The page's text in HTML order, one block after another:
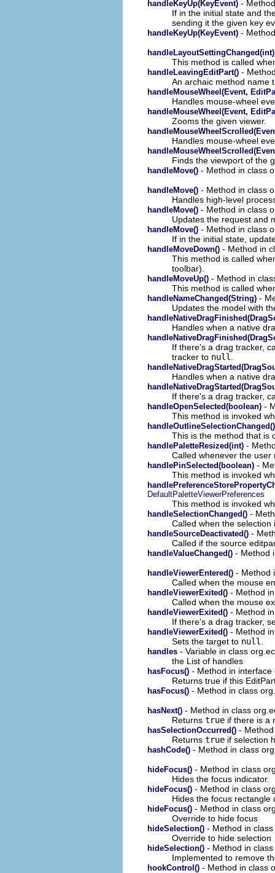
handleKeyUp(KeyEvent) -
If in the initial state and
sending it the given key
handleKeyUp(KeyEvent) -
handleLayoutSettingChanged(int)
This method is called
handleLeavingEditPart() -
An archaic method name
handleMouseWheel(Event,
Handles mouse-wheel
handleMouseWheel(Event,
Zooms the given viewer.
Handles mouse-wheel
Finds the viewport of the
handleMove() - Method in class
handleMove() - Method in class
Handles high-level
handleMove() - Method in class
Updates the request and
handleMove() - Method in class
If in the initial state,
handleMoveDown() - Method in
This method is called
toolbar).
handleMoveUp() - Method in
This method is called
handleNameChanged(String) -
Updates the model with
Handles when a native
If there's a drag tracker,
tracker to null
Handles when a native
If there's a drag tracker,
handleOpenSelected(boolean) -
This method is invoked
handleOutlineSelectionChanged()
This is the method that is
handlePaletteResized(int) -
Called whenever the user
handlePinSelected(boolean) -
This method is invoked
DefaultPaletteViewerPreferences
This method is invoked
handleSelectionChanged() -
Called when the selection
handleSourceDeactivated() -
Called if the source
handleValueChanged() - Method
handleViewerEntered() - Method
Called when the mouse
handleViewerExited() - Method
Called when the mouse
handleViewerExited() - Method
If there's a drag tracker,
handleViewerExited() - Method
Sets the target to null
handles - Variable in class
the List of handles
hasFocus() - Method in
Returns true if this
hasFocus() - Method in class
hasNext() - Method in class
Returns true if there is a
hasSelectionOccurred() -
Returns true if selection
hashCode() - Method in class
hideFocus() - Method in class
Hides the focus indicator.
hideFocus() - Method in class
Hides the focus
hideFocus() - Method in class
Override to hide focus
hideSelection() - Method in
Override to hide selection
hideSelection() - Method in
Implemented to remove
hookControl() - Method in class